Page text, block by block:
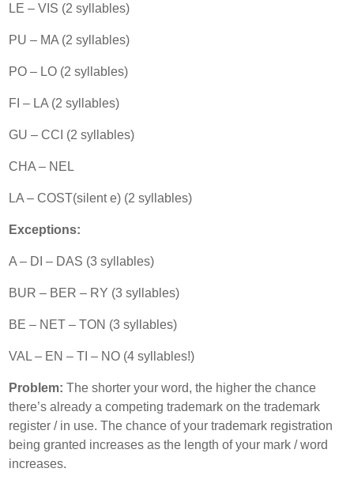
LE – VIS (2 syllables)
PU – MA (2 syllables)
PO – LO (2 syllables)
FI – LA (2 syllables)
GU – CCI (2 syllables)
CHA – NEL
LA – COST(silent e) (2 syllables)
Exceptions:
A – DI – DAS (3 syllables)
BUR – BER – RY (3 syllables)
BE – NET – TON (3 syllables)
VAL – EN – TI – NO (4 syllables!)
Problem:The shorter your word, the higher the chance
there’s already a competing trademark on the trademark
register / in use. The chance of your trademark registration
being granted increases as the length of your mark / word
increases.